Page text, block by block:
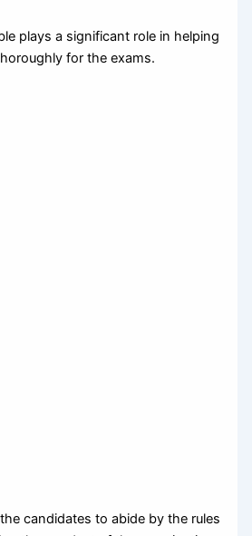
plays a significant role in helping
for the exams.
candidates to abide by the rules